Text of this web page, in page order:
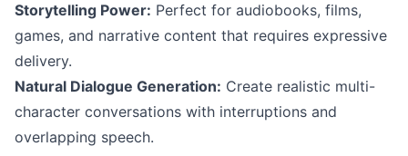
Storytelling Power: Perfect for audiobooks, films,
games, and narrative content that requires expressive
delivery.
Natural Dialogue Generation: Create realistic multi-
character conversations with interruptions and
overlapping speech.